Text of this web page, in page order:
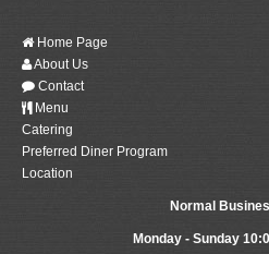
Home Page
About Us
Contact
Menu
Catering
Preferred Diner Program
Location
Normal
Monday - Sunday